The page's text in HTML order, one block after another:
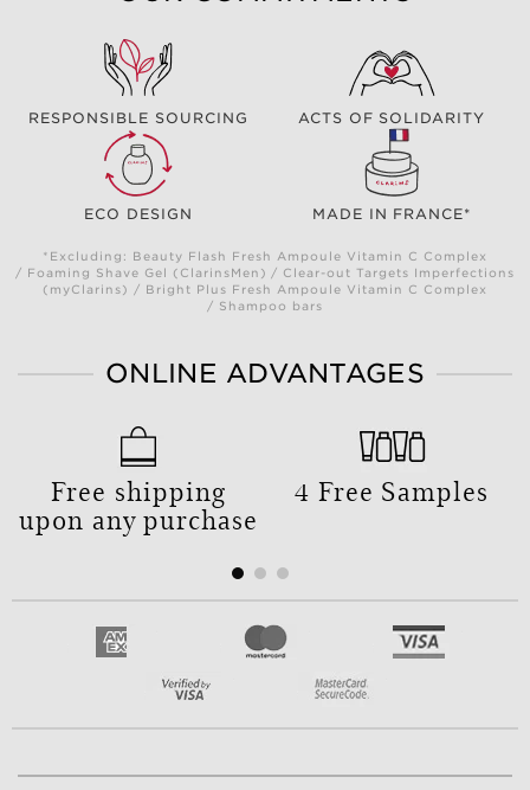
RESPONSIBLE SOURCING ACTS OF SOLIDARITY
ECO DESIGN MADE IN FRANCE*
*Excluding: Beauty Flash Fresh Ampoule Vitamin C Complex
/ Foaming Shave Gel (ClarinsMen) / Clear-out Targets Imperfections
(myClarins) / Bright Plus Fresh Ampoule Vitamin C Complex
/ Shampoo bars
ONLINE ADVANTAGES
Free shipping
upon any purchase
4 Free Samples